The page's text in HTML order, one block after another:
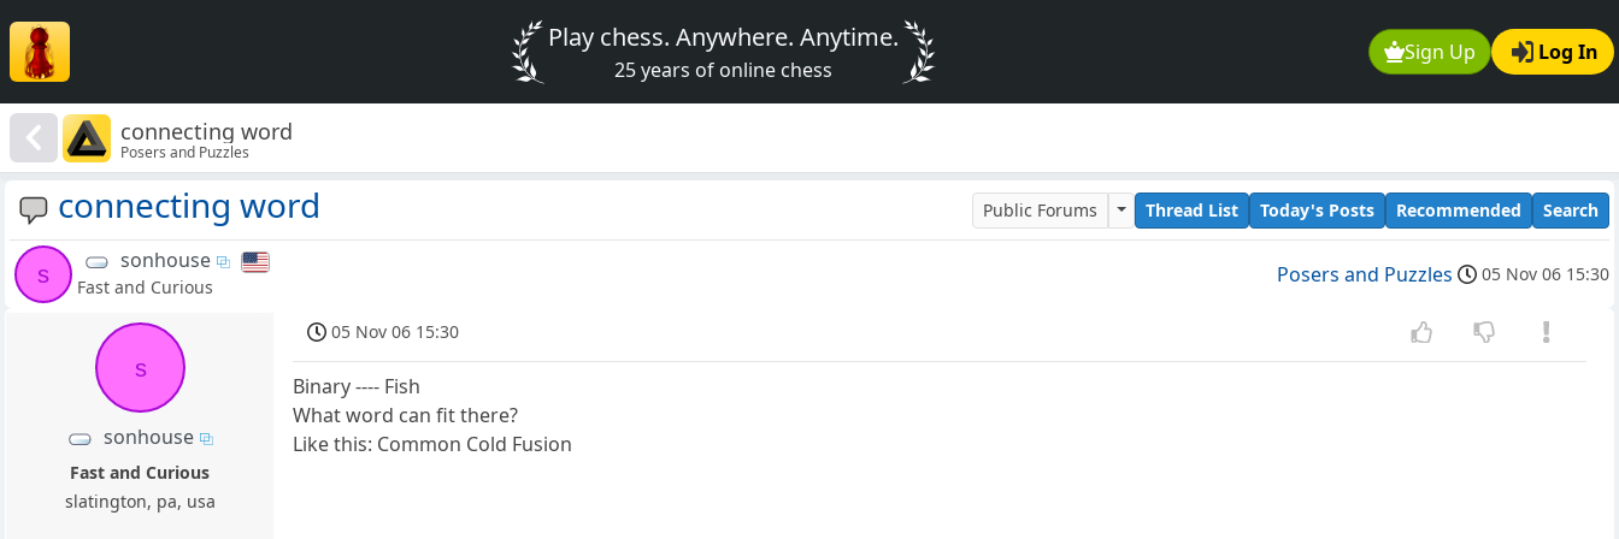
Sign Up Log In
Play chess. Anywhere. Anytime.
25 years of online chess
connecting word
Posers and Puzzles
connecting word Public Forums Thread List Today's Posts Recommended Search
s
sonhouse
Fast and Curious Posers and Puzzles 05 Nov 06 15:30
s
sonhouse
Fast and Curious
slatington, pa, usa
05 Nov 06 15:30
Binary ---- Fish
What word can fit there?
Like this: Common Cold Fusion